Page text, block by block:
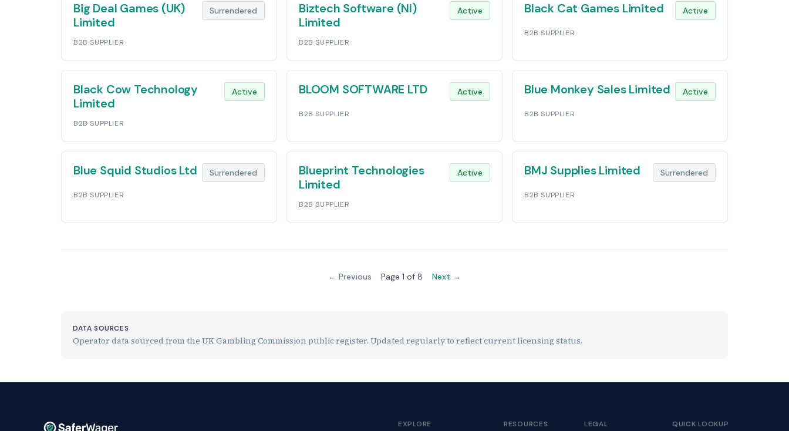
Big Deal Games (UK)
Limited
Surrendered
B2B SUPPLIER
Biztech Software (NI)
Limited
Active
B2B SUPPLIER
Black Cat Games Limited Active
B2B SUPPLIER
Black Cow Technology
Limited
Active
B2B SUPPLIER
BLOOM SOFTWARE LTD Active
B2B SUPPLIER
Blue Monkey Sales Limited Active
B2B SUPPLIER
Blue Squid Studios Ltd Surrendered
B2B SUPPLIER
Blueprint Technologies
Limited
Active
B2B SUPPLIER
BMJ Supplies Limited Surrendered
B2B SUPPLIER
← Previous Page 1 of 8 Next →
DATA SOURCES
Operator data sourced from the UK Gambling Commission public register. Updated regularly to reflect current licensing status.
EXPLORE RESOURCES LEGAL QUICK LOOKUP